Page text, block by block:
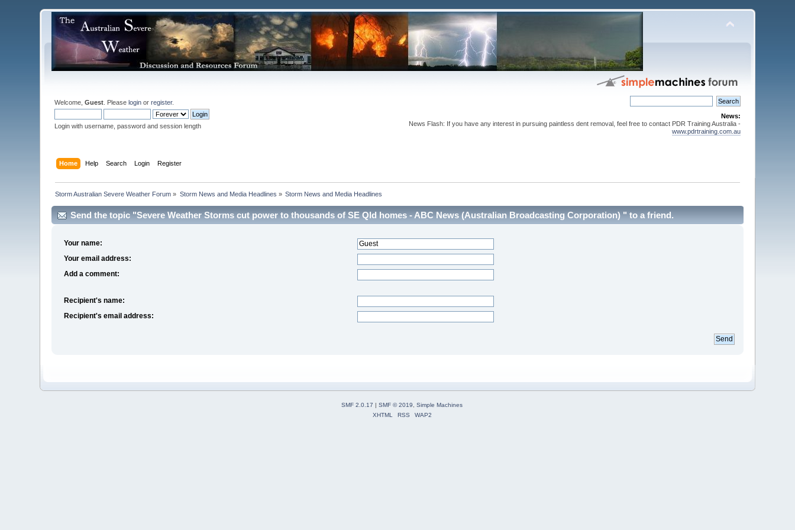
Welcome,Guest . Pleaselogin orregister.
Login with username, password and session length
News:
News Flash: If you have any interest in pursuing paintless dent removal, feel free to contact PDR Training Australia -
www.pdrtraining.com.au
Home Help Search Login Register
Storm Australian Severe Weather Forum » Storm News and Media Headlines » Storm News and Media Headlines
Send the topic "Severe Weather Storms cut power to thousands of SE Qld homes - ABC News (Australian Broadcasting Corporation) " to a friend.
Your name:
Your email address:
Add a comment:
Recipient's name:
Recipient's email address:
SMF 2.0.17 SMF © 2019, Simple Machines
XHTML
RSS WAP2